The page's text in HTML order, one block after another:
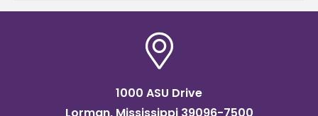
and
1000 ASU Drive
Lorman, Mississippi 39096-7500